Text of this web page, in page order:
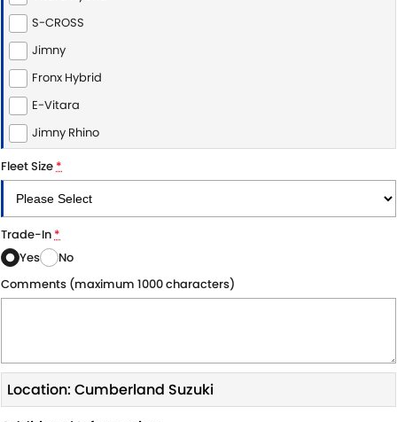
PROTECT CALCULATOR
BLOG
S-CROSS
Jimny
Fronx Hybrid
E-Vitara
Jimny Rhino
Fleet Size*
Trade-In*
Yes
No
Comments (maximum 1000 characters)
Location: Cumberland Suzuki